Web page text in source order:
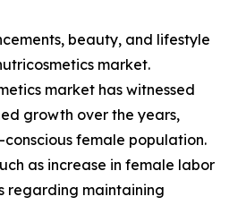
beauty, and lifestyle
market.
market has witnessed
growth over the years,
female population.
as increase in female labor
regarding maintaining